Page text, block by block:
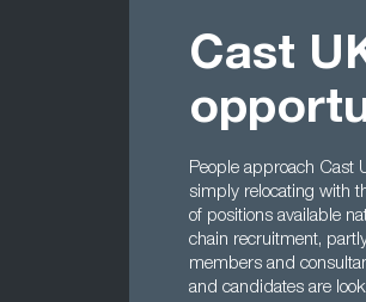
Cast
People approach Cast
simply relocating with
of positions available
chain recruitment,
members and
and candidates are